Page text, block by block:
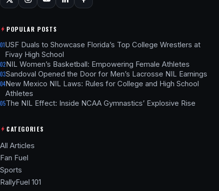
POPULAR POSTS
01USF Duals to Showcase Florida’s Top College Wrestlers at
Fivay High School
02NIL Women’s Basketball: Empowering Female Athletes
03Sandoval Opened the Door for Men’s Lacrosse NIL Earnings
04New Mexico NIL Laws: Rules for College and High School
Athletes
05The NIL Effect: Inside NCAA Gymnastics’ Explosive Rise
CATEGORIES
All Articles
Fan Fuel
Sports
RallyFuel 101